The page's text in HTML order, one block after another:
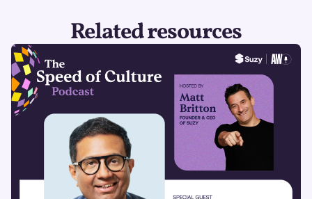
Related resources